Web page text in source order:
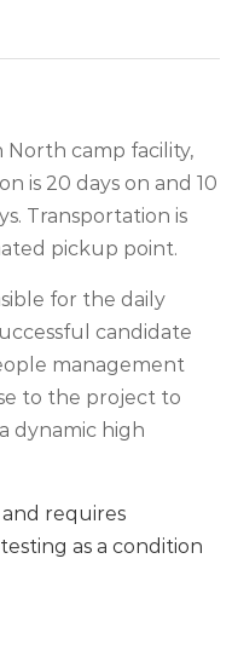
North camp facility,
is 20 days on and 10
Transportation is
pickup point.
for the daily
candidate
management
to the project to
dynamic high
and requires
as a condition